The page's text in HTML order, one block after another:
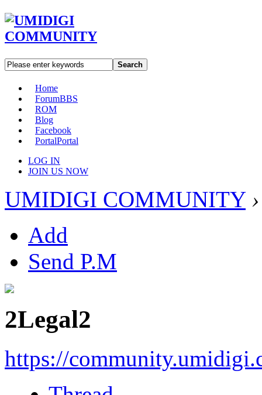
Search
Home
ForumBBS
ROM
Blog
Facebook
PortalPortal
LOG IN
JOIN US NOW
UMIDIGI COMMUNITY ›
Add
Send P.M
2Legal2
https://